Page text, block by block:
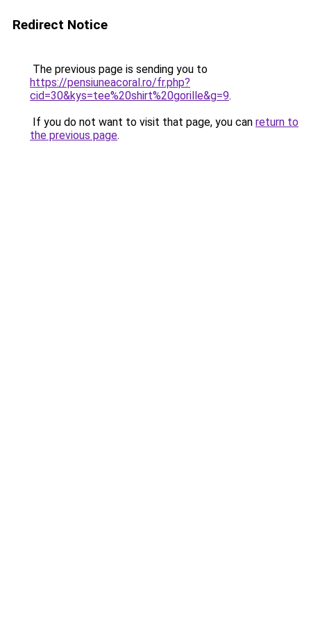
Redirect Notice
The previous page is sending you to
https://pensiuneacoral.ro/fr.php?
cid=30&kys=tee%20shirt%20gorille&g=9.
If you do not want to visit that page, you can return to
the previous page.